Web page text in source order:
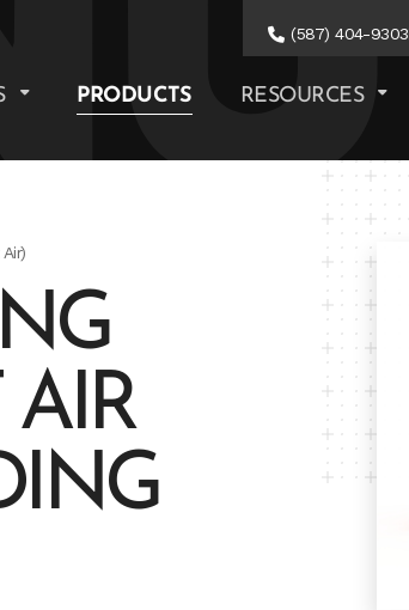
(587) 404-9303
PRODUCTS RESOURCES
AIR